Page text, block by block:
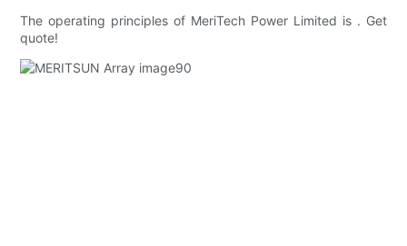
The operating principles of MeriTech Power Limited is . Get
quote!